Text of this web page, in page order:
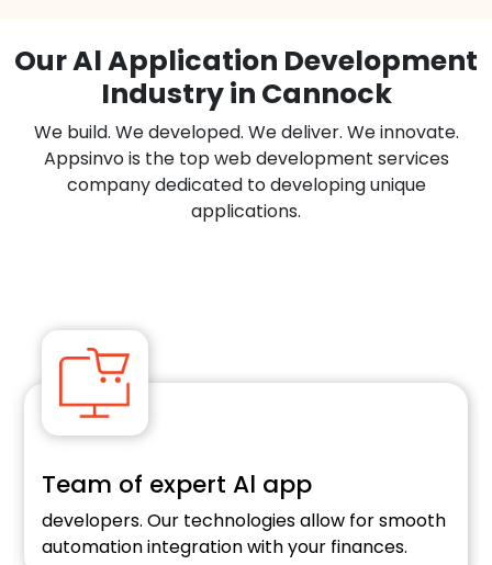
Our Al Application Development
Industry in Cannock
We build. We developed. We deliver. We innovate.
Appsinvo is the top web development services
company dedicated to developing unique
applications.
Team of expert Al app
developers. Our technologies allow for smooth
automation integration with your finances.